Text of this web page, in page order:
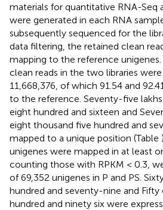
materials for quantitative RNA-Seq
were generated in each RNA
subsequently sequenced for the
data filtering, the retained clean
mapping to the reference
clean reads in the two libraries were
11,668,376, of which 91.54 and
to the reference. Seventy-five
eight hundred and sixteen and
eight thousand five hundred and
mapped to a unique position (Table
unigenes were mapped in at least
counting those with RPKM < 0.3,
of 69,352 unigenes in P and PS.
hundred and seventy-nine and
hundred and ninety six were